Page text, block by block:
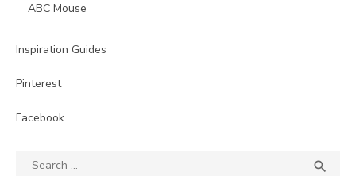
ABC Mouse
Inspiration Guides
Pinterest
Facebook
Search
